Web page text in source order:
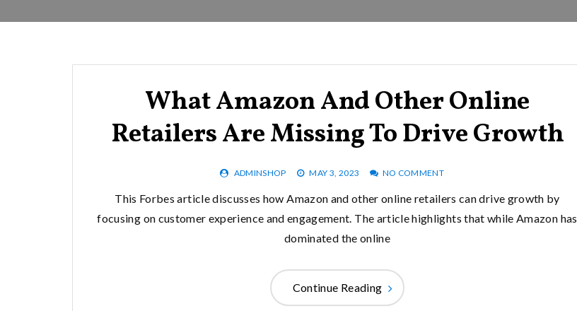
What Amazon And Other Online
Retailers Are Missing To Drive Growth
ADMINSHOP MAY 3, 2023 NO COMMENT
This Forbes article discusses how Amazon and other online retailers can drive growth by
focusing on customer experience and engagement. The article highlights that while Amazon has
dominated the online
Continue Reading